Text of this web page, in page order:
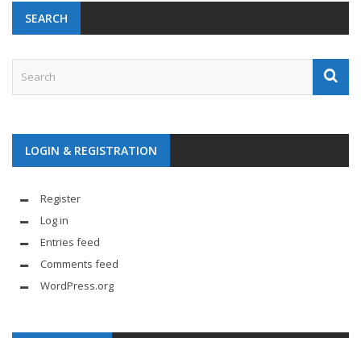
SEARCH
LOGIN & REGISTRATION
Register
Log in
Entries feed
Comments feed
WordPress.org